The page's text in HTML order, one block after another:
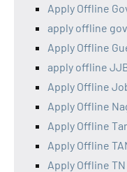
Apply Offline
apply offline
Apply Offline
apply offline
Apply Offline
Apply Offline
Apply Offline
Apply Offline
Apply Offline